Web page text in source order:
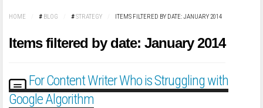
HOME # BLOG #STRATEGY ITEMS FILTERED BY DATE: JANUARY 2014
Items filtered by date: January 2014
For Content Writer Who is Struggling with
Google Algorithm